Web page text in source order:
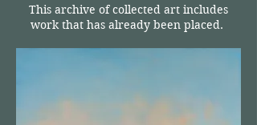
This archive of collected art includes
work that has already been placed.